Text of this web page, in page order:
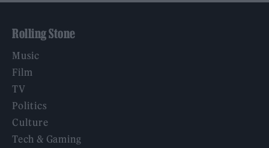
Rolling Stone
Music
Film
TV
Politics
Culture
Tech & Gaming